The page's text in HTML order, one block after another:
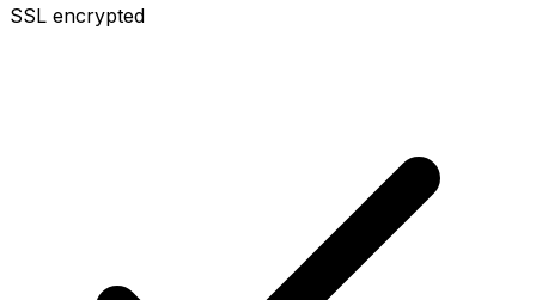
SSL encrypted